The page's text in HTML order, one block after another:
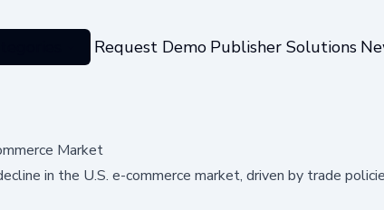
Request Demo Publisher Solutions
Market
in the U.S. e-commerce market, driven by trade